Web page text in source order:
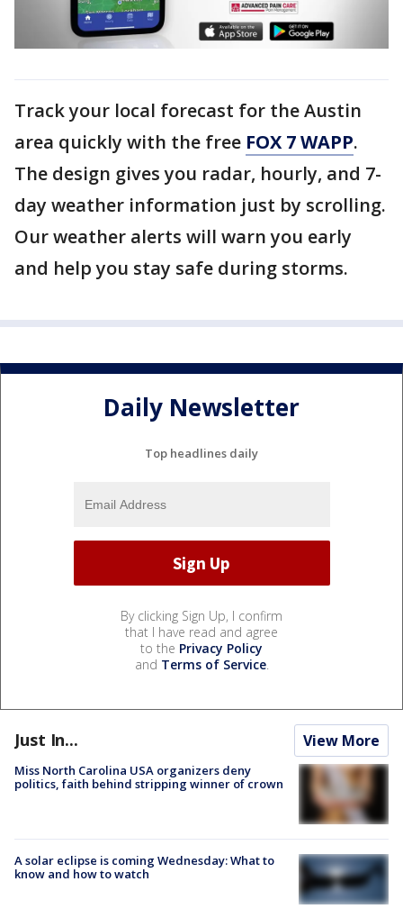
Track your local forecast for the Austin
area quickly with the free FOX 7 WAPP.
The design gives you radar, hourly, and 7-
day weather information just by scrolling.
Our weather alerts will warn you early
and help you stay safe during storms.
Daily Newsletter
Top headlines daily
By clicking Sign Up, I confirm
that I have read and agree
to the Privacy Policy
and Terms of Service.
Just In... View More
Miss North Carolina USA organizers deny
politics, faith behind stripping winner of crown
A solar eclipse is coming Wednesday: What to
know and how to watch